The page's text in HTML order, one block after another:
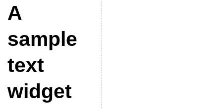
A
sample
text
widget